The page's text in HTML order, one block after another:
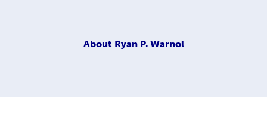
About Ryan P. Warnol